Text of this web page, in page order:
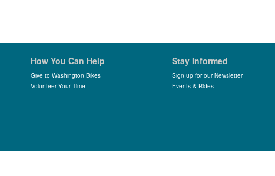
How You Can Help
Give to Washington Bikes
Volunteer Your Time
Stay Informed
Sign up for our Newsletter
Events & Rides